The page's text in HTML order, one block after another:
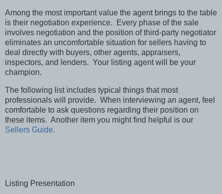
Among the most important value the agent brings to the table
is their negotiation experience. Every phase of the sale
involves negotiation and the position of third-party negotiator
eliminates an uncomfortable situation for sellers having to
deal directly with buyers, other agents, appraisers,
inspectors, and lenders. Your listing agent will be your
champion.
The following list includes typical things that most
professionals will provide. When interviewing an agent, feel
comfortable to ask questions regarding their position on
these items. Another item you might find helpful is our
Sellers Guide.
Listing Presentation